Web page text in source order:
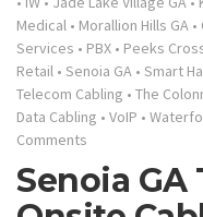
Medical • Morallion Hills GA •
Services • PBX • Peeks
Retail • Senoia GA • Smart
Telecom Cabling • The
Data Cabling • VoIP •
Comments
Senoia GA